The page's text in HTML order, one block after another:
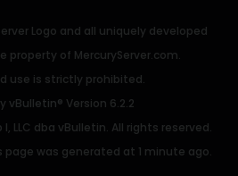
Logo and all uniquely developed
property of MercuryServer.com.
use is strictly prohibited.
vBulletin® Version 6.2.2
LLC dba vBulletin. All rights reserved.
page was generated at 1 minute ago.